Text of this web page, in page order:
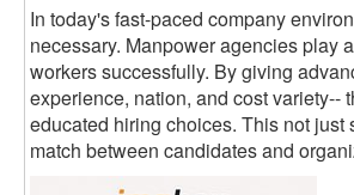
In today's fast-paced company
necessary. Manpower agencies play
workers successfully. By giving
experience, nation, and cost variety--
educated hiring choices. This not
match between candidates and